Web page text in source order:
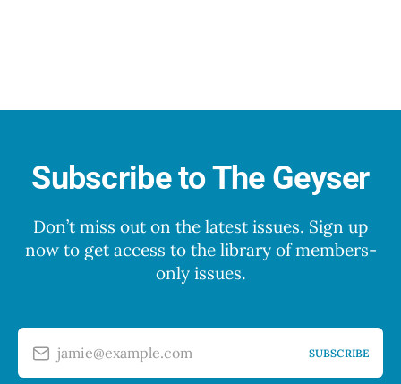
Subscribe to The Geyser
Don’t miss out on the latest issues. Sign up
now to get access to the library of members-
only issues.
jamie@example.com SUBSCRIBE